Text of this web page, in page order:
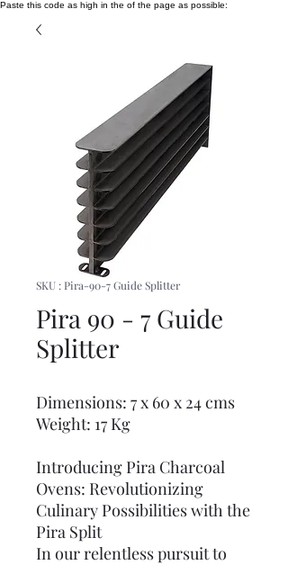
Paste this code as high in the of the page as possible:
SKU : Pira-90-7 Guide Splitter
Pira 90 - 7 Guide
Splitter
Dimensions: 7 x 60 x 24 cms
Weight: 17 Kg
Introducing Pira Charcoal
Ovens: Revolutionizing
Culinary Possibilities with the
Pira Split
In our relentless pursuit to